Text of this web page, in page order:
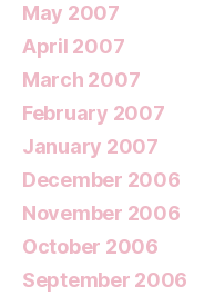
May 2007
April 2007
March 2007
February 2007
January 2007
December 2006
November 2006
October 2006
September 2006